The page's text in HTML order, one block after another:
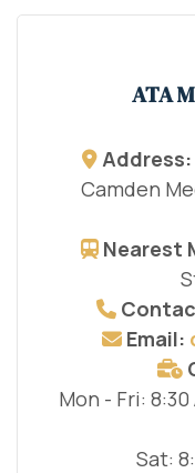
ATA
Address:
Camden
Nearest
Email:
Mon - Fri: 8:30
Sat: